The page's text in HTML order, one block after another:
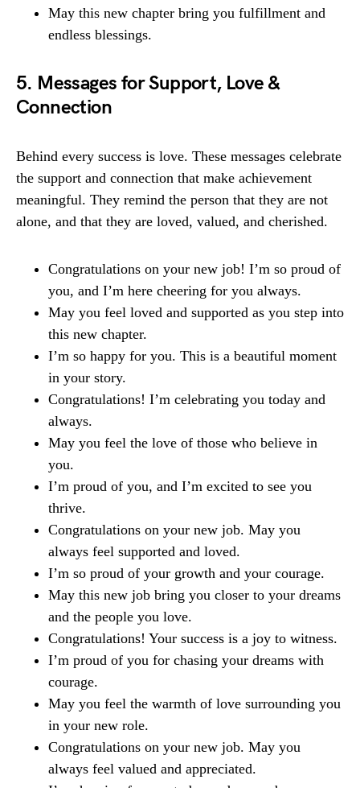
May this new chapter bring you fulfillment and
endless blessings.
5. Messages for Support, Love &
Connection
Behind every success is love. These messages celebrate
the support and connection that make achievement
meaningful. They remind the person that they are not
alone, and that they are loved, valued, and cherished.
Congratulations on your new job! I’m so proud of
you, and I’m here cheering for you always.
May you feel loved and supported as you step into
this new chapter.
I’m so happy for you. This is a beautiful moment
in your story.
Congratulations! I’m celebrating you today and
always.
May you feel the love of those who believe in
you.
I’m proud of you, and I’m excited to see you
thrive.
Congratulations on your new job. May you
always feel supported and loved.
I’m so proud of your growth and your courage.
May this new job bring you closer to your dreams
and the people you love.
Congratulations! Your success is a joy to witness.
I’m proud of you for chasing your dreams with
courage.
May you feel the warmth of love surrounding you
in your new role.
Congratulations on your new job. May you
always feel valued and appreciated.